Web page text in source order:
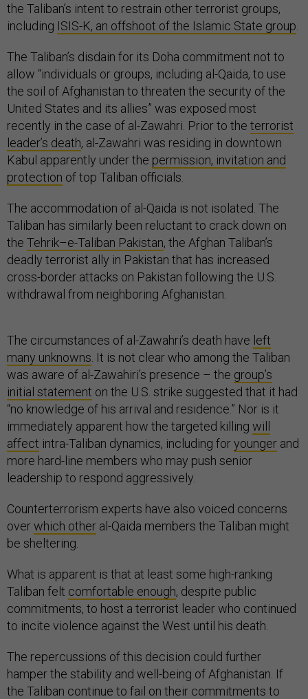
the Taliban’s intent to restrain other terrorist groups,
including ISIS-K, an offshoot of the Islamic State group
The Taliban’s disdain for its Doha commitment not to
allow “individuals or groups, including al-Qaida, to use
the soil of Afghanistan to threaten the security of the
United States and its allies” was exposed most
recently in the case of al-Zawahri. Prior to the terrorist
leader’s death, al-Zawahri was residing in downtown
Kabul apparently under the permission, invitation and
protection of top Taliban officials.
The accommodation of al-Qaida is not isolated. The
Taliban has similarly been reluctant to crack down on
the Tehrik–e-Taliban Pakistan, the Afghan Taliban’s
deadly terrorist ally in Pakistan that has increased
cross-border attacks on Pakistan following the U.S.
withdrawal from neighboring Afghanistan.
The circumstances of al-Zawahri’s death have left
many unknowns . It is not clear who among the Taliban
was aware of al-Zawahiri’s presence – the group’s
initial statement on the U.S. strike suggested that it had
“no knowledge of his arrival and residence.” Nor is it
immediately apparent how the targeted killing will
affect intra-Taliban dynamics, including foryounger and
more hard-line members who may push senior
leadership to respond aggressively.
Counterterrorism experts have also voiced concerns
overwhich other al-Qaida members the Taliban might
be sheltering.
What is apparent is that at least some high-ranking
Taliban felt comfortable enough, despite public
commitments, to host a terrorist leader who continued
to incite violence against the West until his death.
The repercussions of this decision could further
hamper the stability and well-being of Afghanistan. If
the Taliban continue to fail on their commitments to